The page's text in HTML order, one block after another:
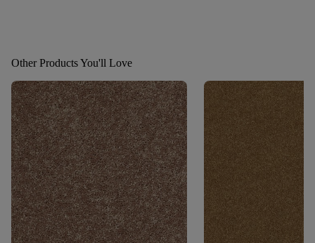
Other Products You'll Love